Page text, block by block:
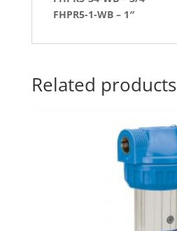
FHPR5-1-WB – 1″
Related products